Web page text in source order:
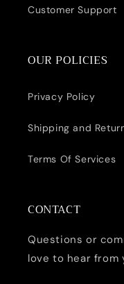
Customer Support
OUR POLICIES
Privacy Policy
Shipping and
Terms Of Services
CONTACT
Questions or
love to hear from